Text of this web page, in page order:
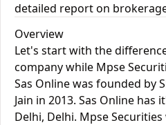
detailed report on
Overview
Let's start with the
company while Mpse
Sas Online was founded by
Jain in 2013. Sas Online
Delhi, Delhi. Mpse